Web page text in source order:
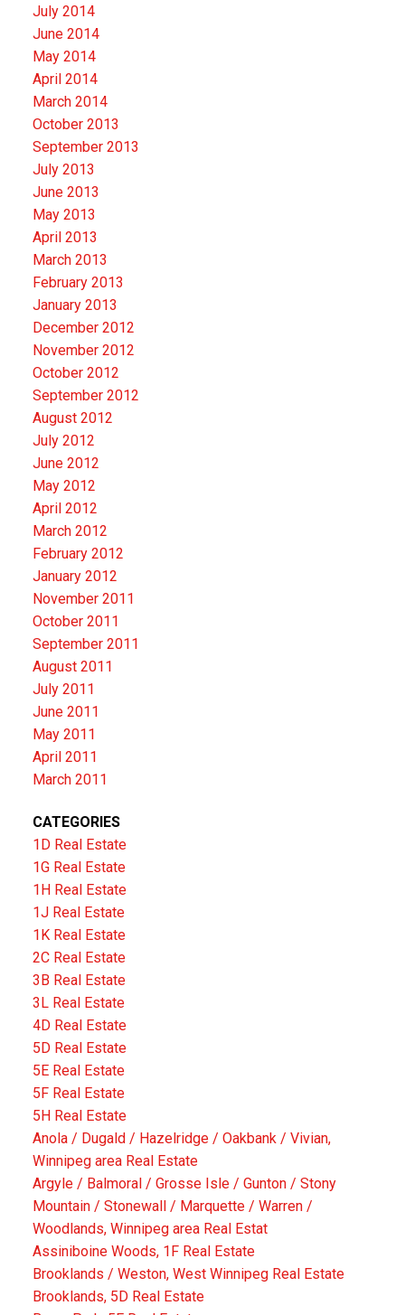
July 2014
June 2014
May 2014
April 2014
March 2014
October 2013
September 2013
July 2013
June 2013
May 2013
April 2013
March 2013
February 2013
January 2013
December 2012
November 2012
October 2012
September 2012
August 2012
July 2012
June 2012
May 2012
April 2012
March 2012
February 2012
January 2012
November 2011
October 2011
September 2011
August 2011
July 2011
June 2011
May 2011
April 2011
March 2011
CATEGORIES
1D Real Estate
1G Real Estate
1H Real Estate
1J Real Estate
1K Real Estate
2C Real Estate
3B Real Estate
3L Real Estate
4D Real Estate
5D Real Estate
5E Real Estate
5F Real Estate
5H Real Estate
Anola / Dugald / Hazelridge / Oakbank / Vivian,
Winnipeg area Real Estate
Argyle / Balmoral / Grosse Isle / Gunton / Stony
Mountain / Stonewall / Marquette / Warren /
Woodlands, Winnipeg area Real Estat
Assiniboine Woods, 1F Real Estate
Brooklands / Weston, West Winnipeg Real Estate
Brooklands, 5D Real Estate